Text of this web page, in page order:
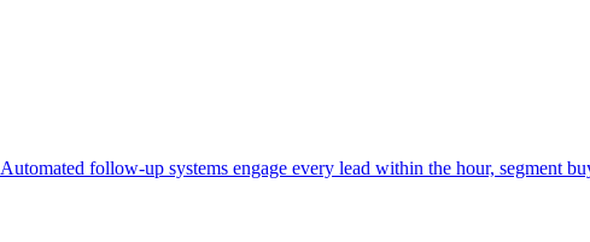
follow-up systems engage every lead within the hour, segment